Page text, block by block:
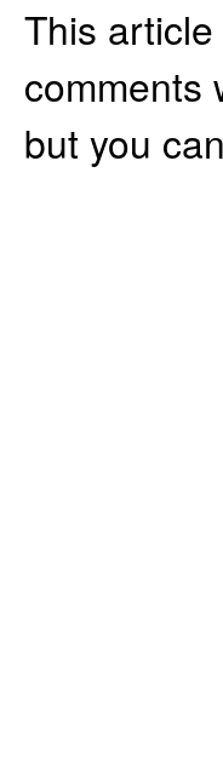
This
comments
but you